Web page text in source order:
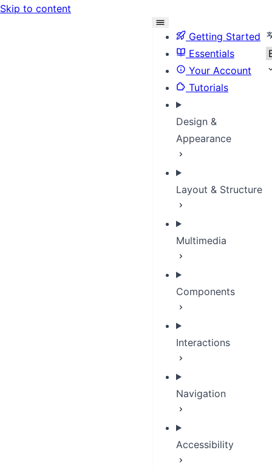
Skip to content
Getting Started
Essentials
Your Account
Tutorials
Design &
Appearance
Layout & Structure
Multimedia
Components
Interactions
Navigation
Accessibility